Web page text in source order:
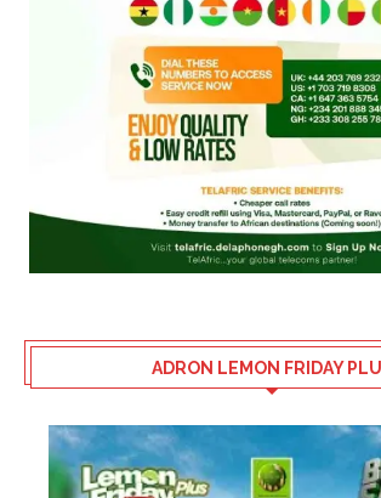
ADRON LEMON FRIDAY